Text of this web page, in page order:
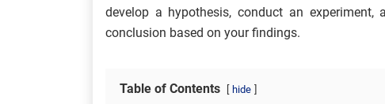
develop a hypothesis, conduct an
conclusion based on your findings.
Table of Contents hide